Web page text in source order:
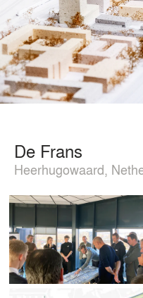
De Frans
Heerhugowaard,